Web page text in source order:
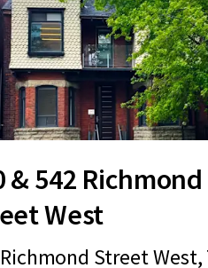
& 542 Richmond
West
Street